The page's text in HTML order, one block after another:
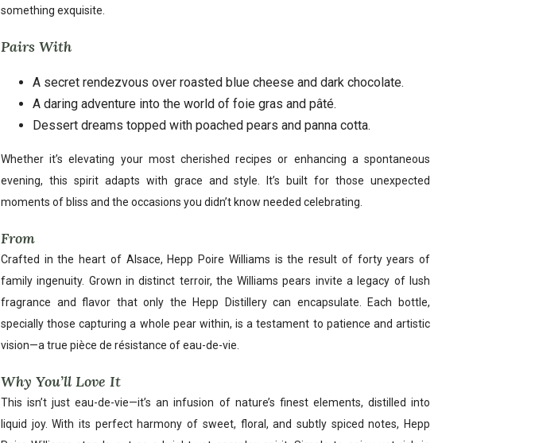
something exquisite.
Pairs With
A secret rendezvous over roasted blue cheese and dark chocolate.
A daring adventure into the world of foie gras and pâté.
Dessert dreams topped with poached pears and panna cotta.
Whether it’s elevating your most cherished recipes or enhancing a spontaneous
evening, this spirit adapts with grace and style. It’s built for those unexpected
moments of bliss and the occasions you didn’t know needed celebrating.
From
Crafted in the heart of Alsace, Hepp Poire Williams is the result of forty years of
family ingenuity. Grown in distinct terroir, the Williams pears invite a legacy of lush
fragrance and flavor that only the Hepp Distillery can encapsulate. Each bottle,
specially those capturing a whole pear within, is a testament to patience and artistic
vision—a true pièce de résistance of eau-de-vie.
Why You’ll Love It
This isn’t just eau-de-vie—it’s an infusion of nature’s finest elements, distilled into
liquid joy. With its perfect harmony of sweet, floral, and subtly spiced notes, Hepp